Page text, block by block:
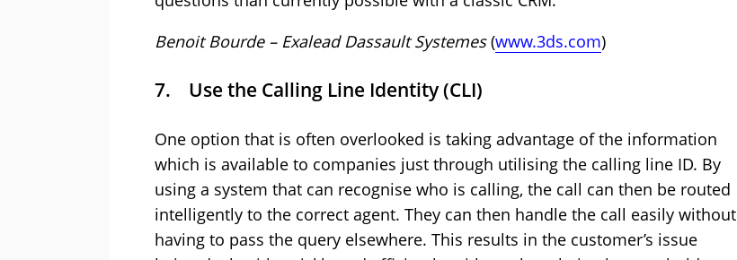
Benoit Bourde – Exalead Dassault Systemes(www.3ds.com)
7. Use the Calling Line Identity (CLI)
One option that is often overlooked is taking advantage of the information
which is available to companies just through utilising the calling line ID. By
using a system that can recognise who is calling, the call can then be routed
intelligently to the correct agent. They can then handle the call easily without
having to pass the query elsewhere. This results in the customer’s issue